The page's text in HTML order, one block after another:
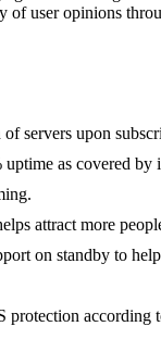
of user opinions
servers upon
uptime as covered by
attract more
on standby to
protection according